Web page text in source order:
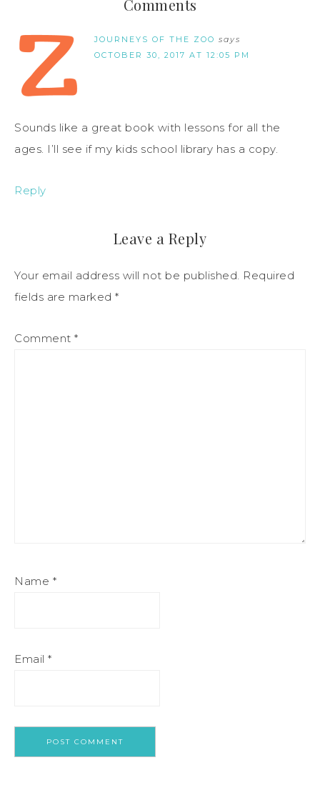
Comments
JOURNEYS OF THE ZOO says
OCTOBER 30, 2017 AT 12:05 PM
Sounds like a great book with lessons for all the
ages. I’ll see if my kids school library has a copy.
Reply
Leave a Reply
Your email address will not be published. Required
fields are marked *
Comment *
Name *
Email *